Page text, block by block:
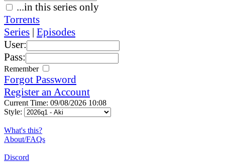
...in this series only
Torrents
Series | Episodes
User:
Pass:
Remember
Forgot Password
Register an Account
Current Time: 09/08/2026 10:08
Style:
What's this?
About/FAQs
Discord